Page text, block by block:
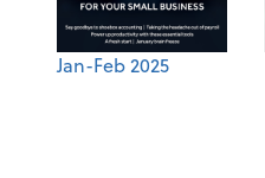
Jan-Feb 2025